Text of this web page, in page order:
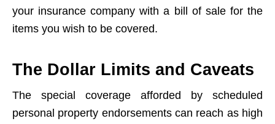
your insurance company with a bill of sale for the
items you wish to be covered.
The Dollar Limits and Caveats
The special coverage afforded by scheduled
personal property endorsements can reach as high